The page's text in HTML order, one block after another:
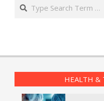
Search
HEALTH &